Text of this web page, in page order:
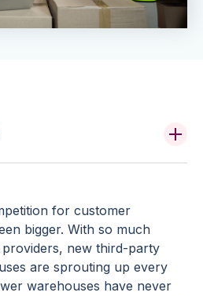
for customer
bigger. With so much
new third-party
are sprouting up every
warehouses have never